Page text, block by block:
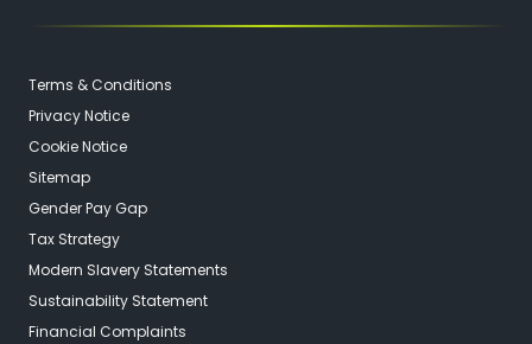
Terms & Conditions
Privacy Notice
Cookie Notice
Sitemap
Gender Pay Gap
Tax Strategy
Modern Slavery Statements
Sustainability Statement
Financial Complaints